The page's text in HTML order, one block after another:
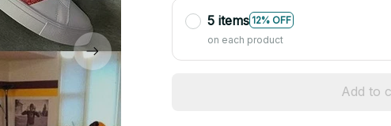
5 items 12% OFF
on each product
Add to